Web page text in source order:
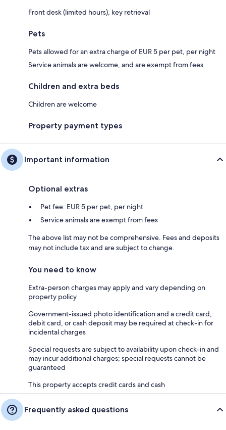
Front desk (limited hours), key retrieval
Pets
Pets allowed for an extra charge of EUR 5 per pet, per night
Service animals are welcome, and are exempt from fees
Children and extra beds
Children are welcome
Property payment types
Important information
Optional extras
Pet fee: EUR 5 per pet, per night
Service animals are exempt from fees
The above list may not be comprehensive. Fees and deposits
may not include tax and are subject to change.
You need to know
Extra-person charges may apply and vary depending on
property policy
Government-issued photo identification and a credit card,
debit card, or cash deposit may be required at check-in for
incidental charges
Special requests are subject to availability upon check-in and
may incur additional charges; special requests cannot be
guaranteed
This property accepts credit cards and cash
Frequently asked questions